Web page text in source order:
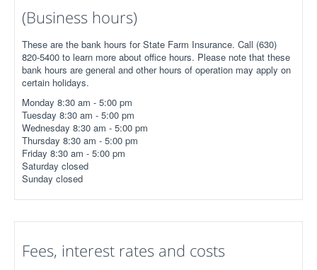
(Business hours)
These are the bank hours for State Farm Insurance. Call (630)
820-5400 to learn more about office hours. Please note that these
bank hours are general and other hours of operation may apply on
certain holidays.
Monday 8:30 am - 5:00 pm
Tuesday 8:30 am - 5:00 pm
Wednesday 8:30 am - 5:00 pm
Thursday 8:30 am - 5:00 pm
Friday 8:30 am - 5:00 pm
Saturday closed
Sunday closed
Fees, interest rates and costs